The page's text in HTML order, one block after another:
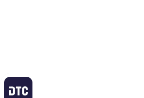
February